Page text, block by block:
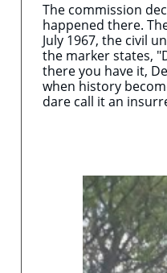
The commission
happened there.
July 1967, the civil
the marker states,
there you have it,
when history
dare call it an